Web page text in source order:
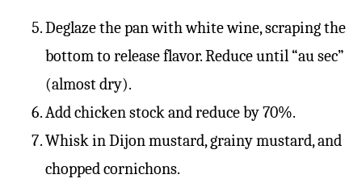
Deglaze the pan with white wine, scraping the
bottom to release flavor. Reduce until “au sec”
(almost dry).
Add chicken stock and reduce by 70%.
Whisk in Dijon mustard, grainy mustard, and
chopped cornichons.